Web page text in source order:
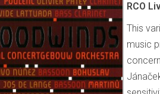
RCO
This
music